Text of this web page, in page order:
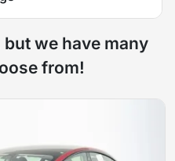
we have many
from!